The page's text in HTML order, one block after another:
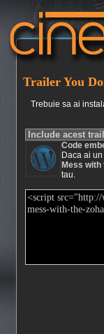
Trailer You
Trebuie sa ai
Include acest
Code
Daca ai
Mess with
tau.